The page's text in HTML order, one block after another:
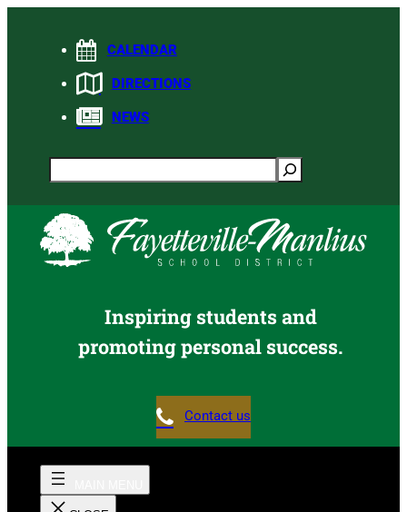
CALENDAR
DIRECTIONS
NEWS
Search
Inspiring students and
promoting personal success.
Contact us